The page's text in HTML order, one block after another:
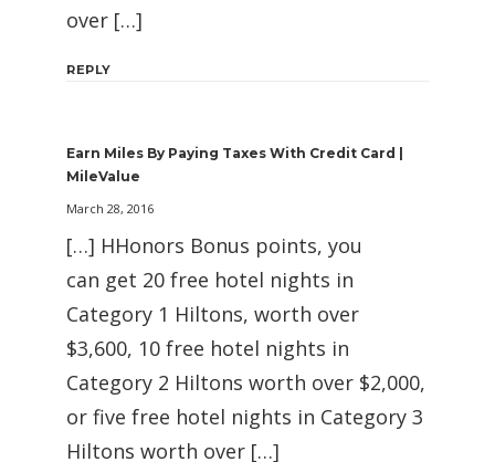
over […]
REPLY
Earn Miles By Paying Taxes With Credit Card |
MileValue
March 28, 2016
[…] HHonors Bonus points, you
can get 20 free hotel nights in
Category 1 Hiltons, worth over
$3,600, 10 free hotel nights in
Category 2 Hiltons worth over $2,000,
or five free hotel nights in Category 3
Hiltons worth over […]